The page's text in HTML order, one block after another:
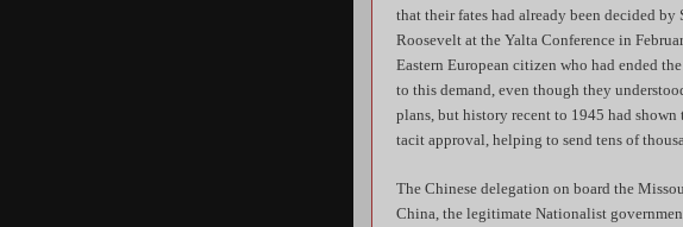
that their fates had already been decided
Roosevelt at the Yalta Conference in
Eastern European citizen who had ended
to this demand, even though they
plans, but history recent to 1945 had
tacit approval, helping to send tens of
The Chinese delegation on board the
China, the legitimate Nationalist